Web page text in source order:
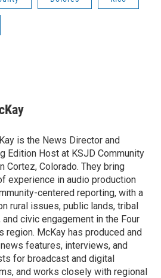
is the News Director and
Edition Host at KSJD Community
Cortez, Colorado. They bring
experience in audio production
centered reporting, with a
rural issues, public lands, tribal
civic engagement in the Four
region. McKay has produced and
features, interviews, and
for broadcast and digital
and works closely with regional